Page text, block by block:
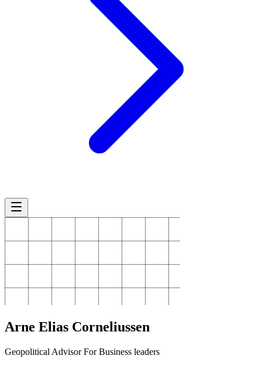
Arne Elias Corneliussen
Geopolitical Advisor For Business leaders